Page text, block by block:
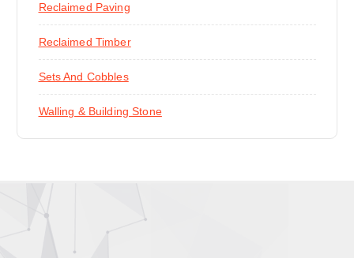
Reclaimed Paving
Reclaimed Timber
Sets And Cobbles
Walling & Building Stone